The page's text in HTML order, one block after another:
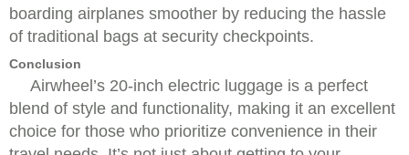
boarding airplanes smoother by reducing the hassle
of traditional bags at security checkpoints.
Conclusion
Airwheel’s 20-inch electric luggage is a perfect
blend of style and functionality, making it an excellent
choice for those who prioritize convenience in their